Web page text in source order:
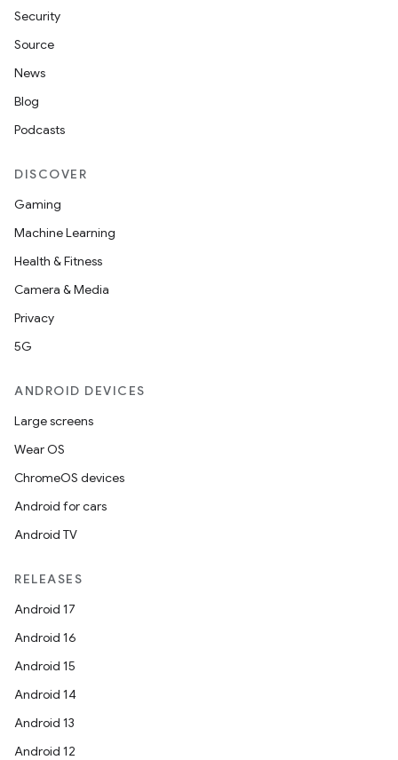
Security
Source
News
Blog
Podcasts
DISCOVER
Gaming
Machine Learning
Health & Fitness
Camera & Media
Privacy
5G
ANDROID DEVICES
Large screens
Wear OS
ChromeOS devices
Android for cars
Android TV
RELEASES
Android 17
Android 16
Android 15
Android 14
Android 13
Android 12